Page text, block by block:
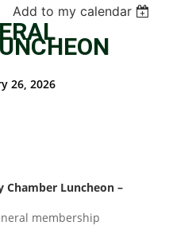
Add to my calendar
26, 2026
Luncheon –
membership